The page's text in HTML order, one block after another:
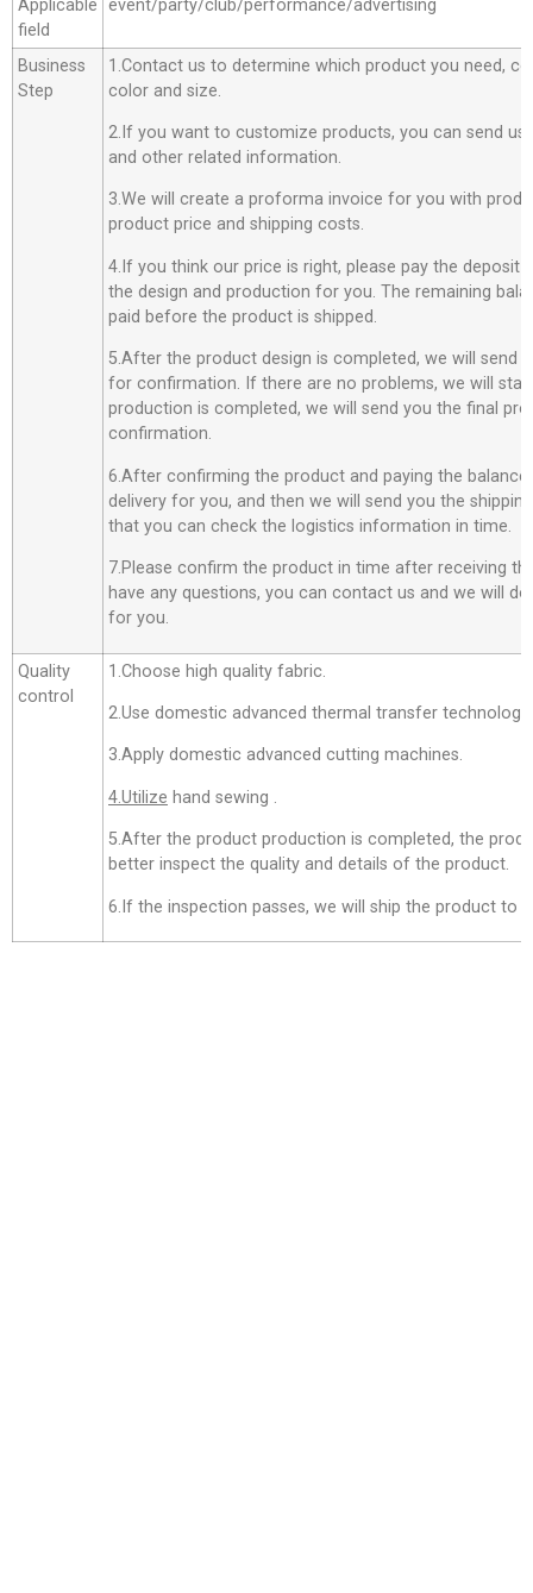
Applicable
field
event/party/club/performance/advertising
Business
Step
1.Contact us to determine which product you need,
color and size.
2.If you want to customize products, you can send us
and other related information.
3.We will create a proforma invoice for you with
product price and shipping costs.
4.If you think our price is right, please pay the deposit
the design and production for you. The remaining
paid before the product is shipped.
5.After the product design is completed, we will send
for confirmation. If there are no problems, we will
production is completed, we will send you the final
confirmation.
6.After confirming the product and paying the
delivery for you, and then we will send you the
that you can check the logistics information in time.
7.Please confirm the product in time after receiving
have any questions, you can contact us and we will
for you.
Quality
control
1.Choose high quality fabric.
2.Use domestic advanced thermal transfer
3.Apply domestic advanced cutting machines.
4.Utilize hand sewing .
5.After the product production is completed, the
better inspect the quality and details of the product.
6.If the inspection passes, we will ship the product to